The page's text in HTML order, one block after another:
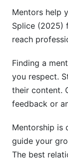
Mentors help
Splice (2025)
reach
Finding a
you respect.
their content.
feedback or
Mentorship is
guide your
The best